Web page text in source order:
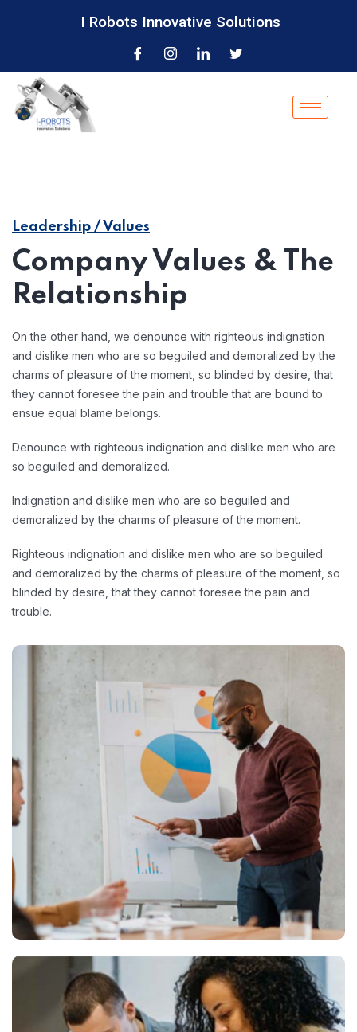
I Robots Innovative Solutions
Leadership / Values
Company Values & The
Relationship
On the other hand, we denounce with righteous indignation
and dislike men who are so beguiled and demoralized by the
charms of pleasure of the moment, so blinded by desire, that
they cannot foresee the pain and trouble that are bound to
ensue equal blame belongs.
Denounce with righteous indignation and dislike men who are
so beguiled and demoralized.
Indignation and dislike men who are so beguiled and
demoralized by the charms of pleasure of the moment.
Righteous indignation and dislike men who are so beguiled
and demoralized by the charms of pleasure of the moment, so
blinded by desire, that they cannot foresee the pain and
trouble.